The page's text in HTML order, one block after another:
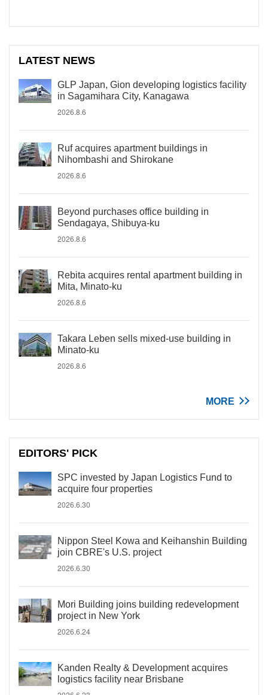
LATEST NEWS
GLP Japan, Gion developing logistics facility
in Sagamihara City, Kanagawa
2026.8.6
Ruf acquires apartment buildings in
Nihombashi and Shirokane
2026.8.6
Beyond purchases office building in
Sendagaya, Shibuya-ku
2026.8.6
Rebita acquires rental apartment building in
Mita, Minato-ku
2026.8.6
Takara Leben sells mixed-use building in
Minato-ku
2026.8.6
MORE
EDITORS' PICK
SPC invested by Japan Logistics Fund to
acquire four properties
2026.6.30
Nippon Steel Kowa and Keihanshin Building
join CBRE's U.S. project
2026.6.30
Mori Building joins building redevelopment
project in New York
2026.6.24
Kanden Realty & Development acquires
logistics facility near Brisbane